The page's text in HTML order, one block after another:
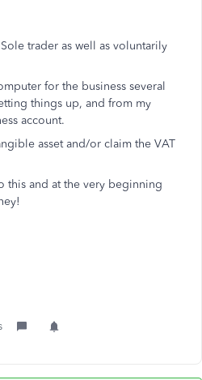
trader as well as voluntarily
for the business several
things up, and from my
account.
asset and/or claim the VAT
this and at the very beginning